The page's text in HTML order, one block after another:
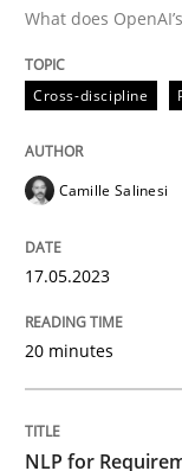
Written byCamille
17. May 2023 · 20
Cross-discipline
NLP for
What does
Cross-discipline
Camille Salinesi
17.05.2023
20 minutes
NLP for